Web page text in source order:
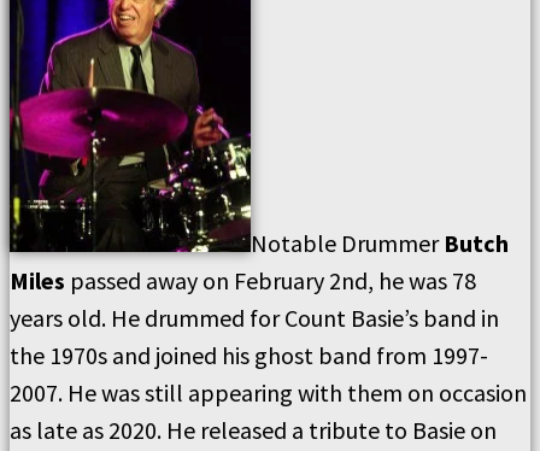
Notable Drummer Butch
Miles passed away on February 2nd, he was 78
years old. He drummed for Count Basie’s band in
the 1970s and joined his ghost band from 1997-
2007. He was still appearing with them on occasion
as late as 2020. He released a tribute to Basie on